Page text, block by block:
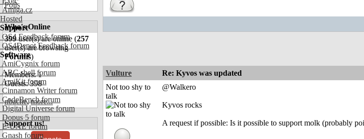
Amiga.cz
Hosted
Support
OS4 Feedback forum
OS4Depot Feedback forum
Software
AmiCygnix forum
ABC shell forum
AmiKit forum
Cinnamon Writer forum
CodeBench forum
Digital Universe forum
Dopus 5 forum
E-UAE forum
Gnash forum
Polls
Who's Online
399user(s) are online (257
user(s) are browsing
Forums)
Members: 1
Guests: 398
nbache,more...
Support us!
Vulture Re: Kyvos was updated
Not too shy to
talk
@Walkero
Kyvos rocks
A request if possible: Is it possible to support molk (probably